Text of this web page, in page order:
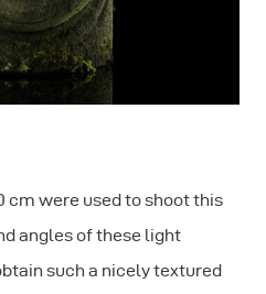
cm were used to shoot this
angles of these light
such a nicely textured